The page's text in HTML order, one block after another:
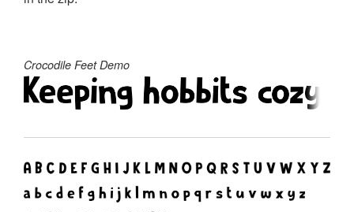
Crocodile Feet Demo